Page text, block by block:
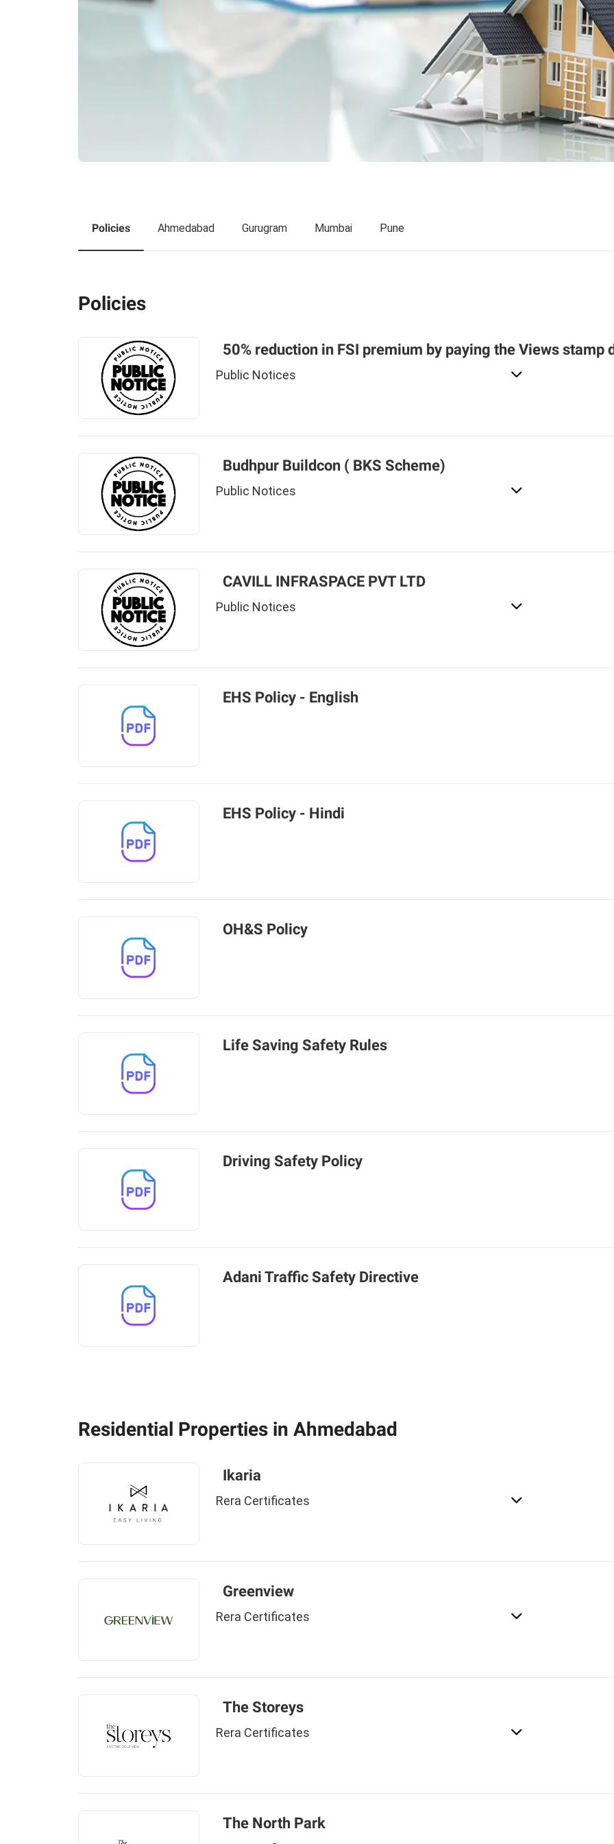
Policies Ahmedabad Gurugram Mumbai Pune
Policies
50% reduction in FSI premium by paying the Views stamp
Public Notices
Budhpur Buildcon ( BKS Scheme)
Public Notices
CAVILL INFRASPACE PVT LTD
Public Notices
EHS Policy - English
EHS Policy - Hindi
OH&S Policy
Life Saving Safety Rules
Driving Safety Policy
Adani Traffic Safety Directive
Residential Properties in Ahmedabad
Ikaria
Rera Certificates
Greenview
Rera Certificates
The Storeys
Rera Certificates
The North Park